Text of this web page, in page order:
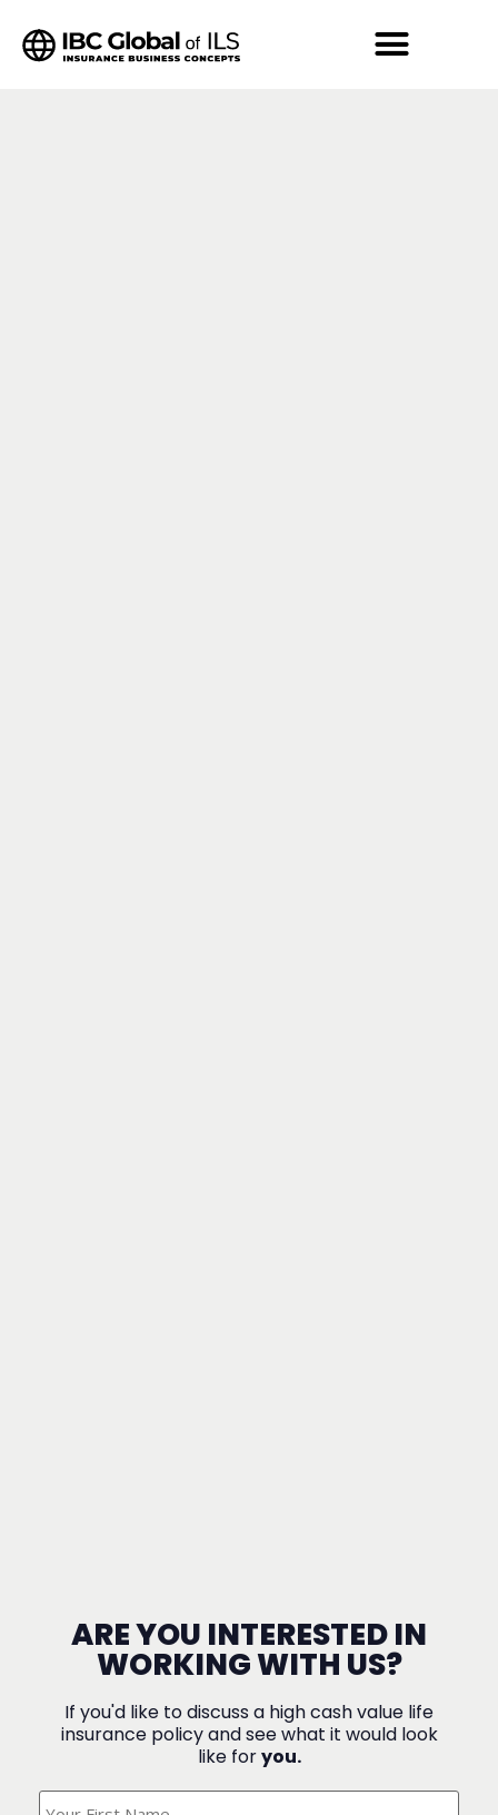
ARE YOU INTERESTED IN
WORKING WITH US?
If you'd like to discuss a high cash value life
insurance policy and see what it would look
like foryou.